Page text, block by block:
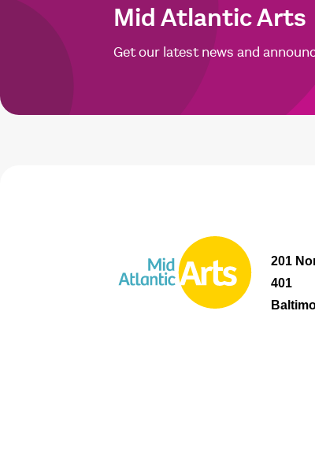
Mid Atlantic Arts
Get our latest news and
201
401